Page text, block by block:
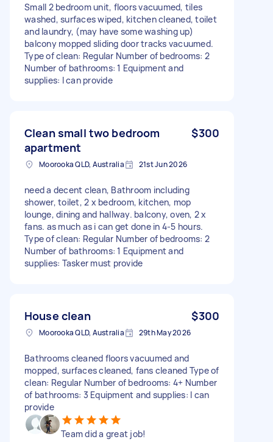
Small 2 bedroom unit, floors vacuumed, tiles
washed, surfaces wiped, kitchen cleaned, toilet
and laundry, (may have some washing up)
balcony mopped sliding door tracks vacuumed.
Type of clean: Regular Number of bedrooms: 2
Number of bathrooms: 1 Equipment and
supplies: I can provide
Clean small two bedroom
apartment
$300
Moorooka QLD, Australia 21st Jun 2026
need a decent clean, Bathroom including
shower, toilet, 2 x bedroom, kitchen, mop
lounge, dining and hallway. balcony, oven, 2 x
fans. as much as i can get done in 4-5 hours.
Type of clean: Regular Number of bedrooms: 2
Number of bathrooms: 1 Equipment and
supplies: Tasker must provide
House clean $300
Moorooka QLD, Australia 29th May 2026
Bathrooms cleaned floors vacuumed and
mopped, surfaces cleaned, fans cleaned Type of
clean: Regular Number of bedrooms: 4+ Number
of bathrooms: 3 Equipment and supplies: I can
provide
Team did a great job!